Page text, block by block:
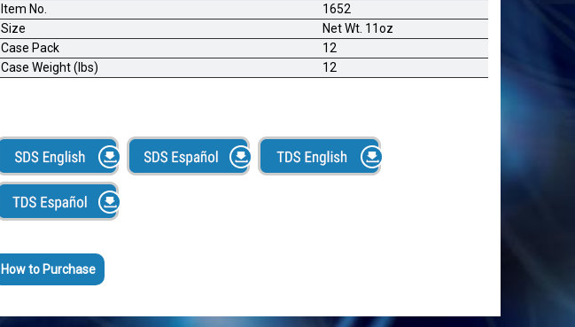
Textiles --- Espray no manchador lubrica toda maquinaria para textiles. Detiene
fricción de materiales. Buenísimo para alimentadores, accesorios, mesas de corte,
cuchillas y otro equipo que viene en contacto con telas Muebles- Lubrica partes
metálicas sin manchar. Excelente para rieles de puertas, cerraduras y coyunturas.
auto. Hace más fácil deslizar juntas y sellos de goma sobre partes metálicas. Papel y
Convertidores- Rociar sobre guillotinas, cuchillas, taladros, matrices, sierras y más.
Lubrica y evita fricción y manchas. Impide que la goma se adhiera a los equipos.
Agente Desmoldante --- Rocía en moldes para impedir que se peguen. Permite que
el plástico salga más limpio.
Lubricación de larga duración
No atrae polvo y mugre
Item No.
1652
Size
Net Wt. 11oz
Case Pack
12
Case Weight (lbs)
12
How to Purchase